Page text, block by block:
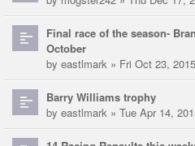
Final race of the season-
October
by eastlmark » Fri Oct 23,
Barry Williams trophy
by eastlmark » Tue Apr 14,